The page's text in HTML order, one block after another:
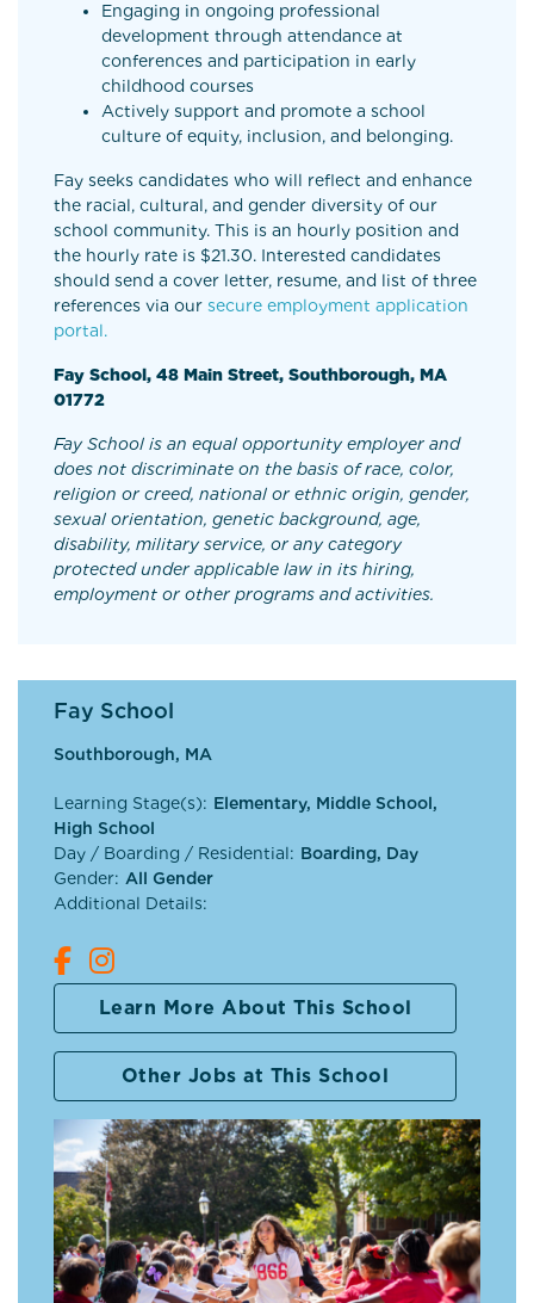
Engaging in ongoing professional
development through attendance at
conferences and participation in early
childhood courses
Actively support and promote a school
culture of equity, inclusion, and belonging.
Fay seeks candidates who will reflect and enhance
the racial, cultural, and gender diversity of our
school community. This is an hourly position and
the hourly rate is $21.30. Interested candidates
should send a cover letter, resume, and list of three
references via our secure employment application
portal.
Fay School, 48 Main Street, Southborough, MA
01772
Fay School is an equal opportunity employer and
does not discriminate on the basis of race, color,
religion or creed, national or ethnic origin, gender,
sexual orientation, genetic background, age,
disability, military service, or any category
protected under applicable law in its hiring,
employment or other programs and activities.
Fay School
Southborough, MA
Learning Stage(s): Elementary, Middle School,
High School
Day / Boarding / Residential: Boarding, Day
Gender: All Gender
Additional Details:
Learn More About This School
Other Jobs at This School